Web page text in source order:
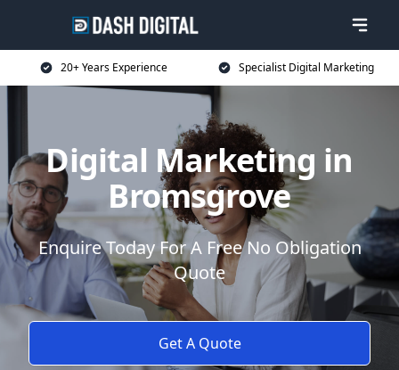
20+ Years Experience Specialist Digital Marketing
Digital Marketing in
Bromsgrove
Enquire Today For A Free No Obligation
Quote
Get A Quote